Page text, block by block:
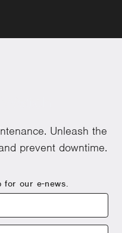
Unleash the
prevent downtime.
for our e-news.